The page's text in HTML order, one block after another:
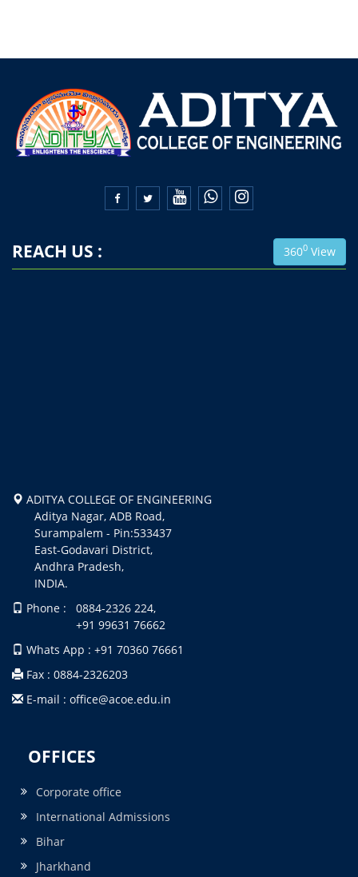
 
REACH US : 3600 View
ADITYA COLLEGE OF ENGINEERING
Aditya Nagar, ADB Road,
Surampalem - Pin:533437
East-Godavari District,
Andhra Pradesh,
INDIA.
Phone : 0884-2326 224,
+91 99631 76662
Whats App : +91 70360 76661
Fax : 0884-2326203
E-mail : office@acoe.edu.in
OFFICES
Corporate office
International Admissions
Bihar
Jharkhand